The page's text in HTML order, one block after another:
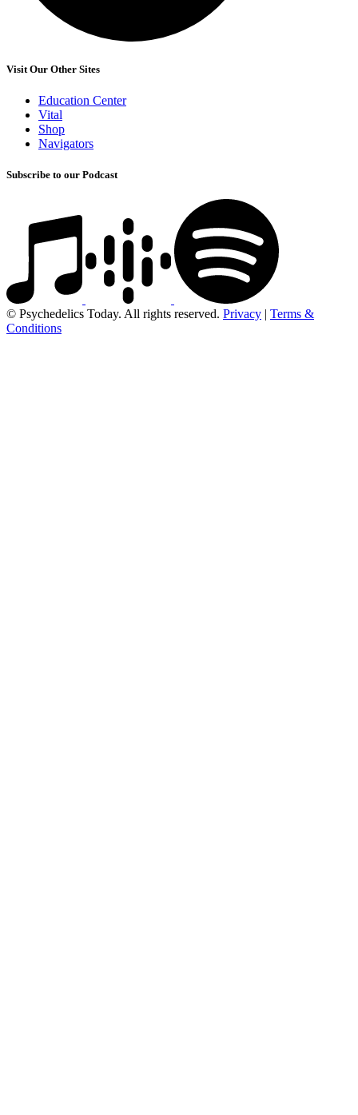
Visit Our Other Sites
Education Center
Vital
Shop
Navigators
Subscribe to our Podcast
© Psychedelics Today. All rights reserved. Privacy | Terms &
Conditions